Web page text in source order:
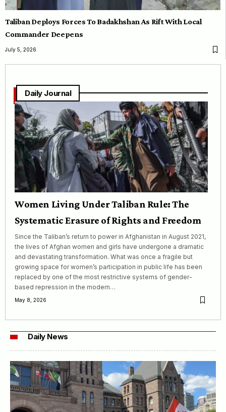
Taliban Deploys Forces To Badakhshan As Rift With Local
Commander Deepens
July 5, 2026
Daily Journal
Women Living Under Taliban Rule: The
Systematic Erasure of Rights and Freedom
Since the Taliban’s return to power in Afghanistan in August 2021,
the lives of Afghan women and girls have undergone a dramatic
and devastating transformation. What was once a fragile but
growing space for women’s participation in public life has been
replaced by one of the most restrictive systems of gender-
based repression in the modern…
May 8, 2026
Daily News